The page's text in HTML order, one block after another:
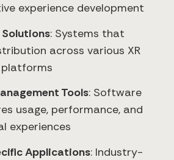
experience development
: Systems that
across various XR
platforms
Tools: Software
usage, performance, and
experiences
Applications: Industry-